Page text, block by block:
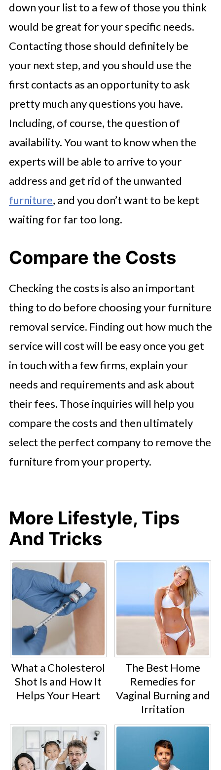
down your list to a few of those you think
would be great for your specific needs.
Contacting those should definitely be
your next step, and you should use the
first contacts as an opportunity to ask
pretty much any questions you have.
Including, of course, the question of
availability. You want to know when the
experts will be able to arrive to your
address and get rid of the unwanted
furniture, and you don’t want to be kept
waiting for far too long.
Compare the Costs
Checking the costs is also an important
thing to do before choosing your furniture
removal service. Finding out how much the
service will cost will be easy once you get
in touch with a few firms, explain your
needs and requirements and ask about
their fees. Those inquiries will help you
compare the costs and then ultimately
select the perfect company to remove the
furniture from your property.
More Lifestyle, Tips
And Tricks
What a Cholesterol
Shot Is and How It
Helps Your Heart
The Best Home
Remedies for
Vaginal Burning and
Irritation